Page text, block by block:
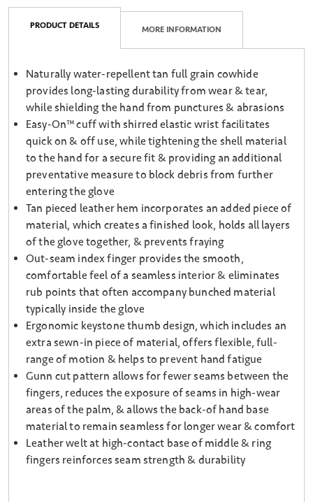
PRODUCT DETAILS MORE INFORMATION
Naturally water-repellent tan full grain cowhide
provides long-lasting durability from wear & tear,
while shielding the hand from punctures & abrasions
Easy-On™ cuff with shirred elastic wrist facilitates
quick on & off use, while tightening the shell material
to the hand for a secure fit & providing an additional
preventative measure to block debris from further
entering the glove
Tan pieced leather hem incorporates an added piece of
material, which creates a finished look, holds all layers
of the glove together, & prevents fraying
Out-seam index finger provides the smooth,
comfortable feel of a seamless interior & eliminates
rub points that often accompany bunched material
typically inside the glove
Ergonomic keystone thumb design, which includes an
extra sewn-in piece of material, offers flexible, full-
range of motion & helps to prevent hand fatigue
Gunn cut pattern allows for fewer seams between the
fingers, reduces the exposure of seams in high-wear
areas of the palm, & allows the back-of hand base
material to remain seamless for longer wear & comfort
Leather welt at high-contact base of middle & ring
fingers reinforces seam strength & durability